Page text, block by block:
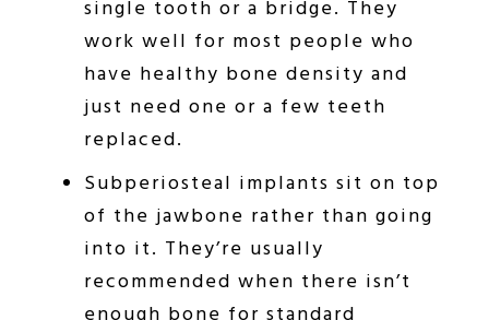
single tooth or a bridge. They
work well for most people who
have healthy bone density and
just need one or a few teeth
replaced.
Subperiosteal implants sit on top
of the jawbone rather than going
into it. They’re usually
recommended when there isn’t